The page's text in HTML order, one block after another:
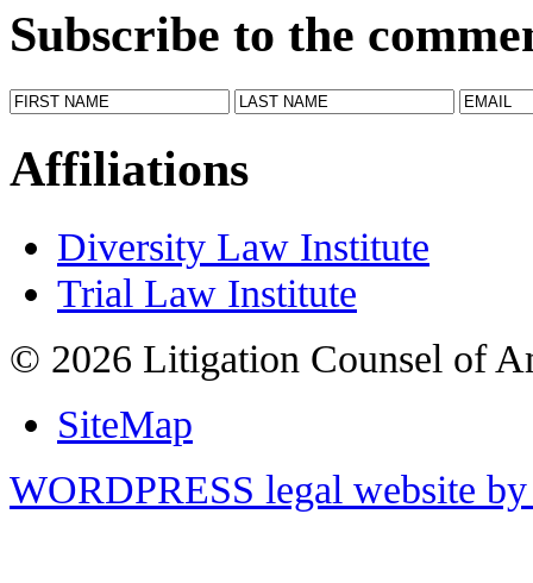
Subscribe to the
Affiliations
Diversity Law Institute
Trial Law Institute
© 2026 Litigation Counsel of
SiteMap
WORDPRESS legal website